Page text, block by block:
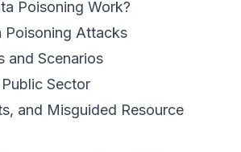
Poisoning Work?
Poisoning Attacks
and Scenarios
Sector
and Misguided Resource